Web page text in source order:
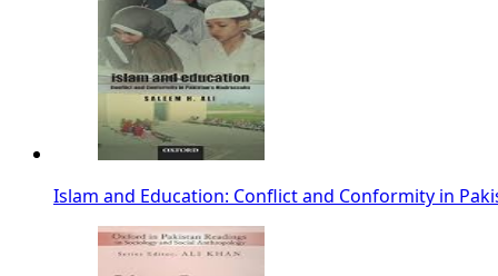
Islam and Education: Conflict and Conformity in